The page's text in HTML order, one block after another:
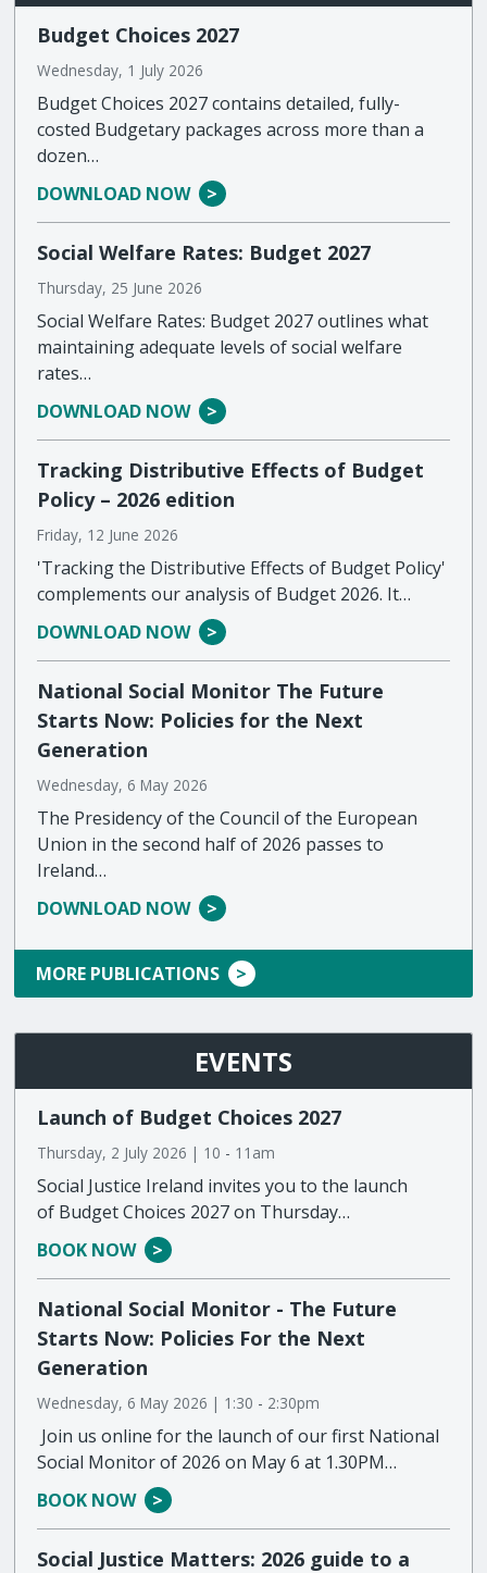
Budget Choices 2027
Wednesday, 1 July 2026
Budget Choices 2027 contains detailed, fully-
costed Budgetary packages across more than a
dozen…
DOWNLOAD NOW
Social Welfare Rates: Budget 2027
Thursday, 25 June 2026
Social Welfare Rates: Budget 2027 outlines what
maintaining adequate levels of social welfare
rates…
DOWNLOAD NOW
Tracking Distributive Effects of Budget
Policy – 2026 edition
Friday, 12 June 2026
'Tracking the Distributive Effects of Budget Policy'
complements our analysis of Budget 2026. It…
DOWNLOAD NOW
National Social Monitor The Future
Starts Now: Policies for the Next
Generation
Wednesday, 6 May 2026
The Presidency of the Council of the European
Union in the second half of 2026 passes to
Ireland…
DOWNLOAD NOW
MORE PUBLICATIONS
EVENTS
Launch of Budget Choices 2027
Thursday, 2 July 2026 | 10 - 11am
Social Justice Ireland invites you to the launch
of Budget Choices 2027 on Thursday…
BOOK NOW
National Social Monitor - The Future
Starts Now: Policies For the Next
Generation
Wednesday, 6 May 2026 | 1:30 - 2:30pm
Join us online for the launch of our first National
Social Monitor of 2026 on May 6 at 1.30PM…
BOOK NOW
Social Justice Matters: 2026 guide to a